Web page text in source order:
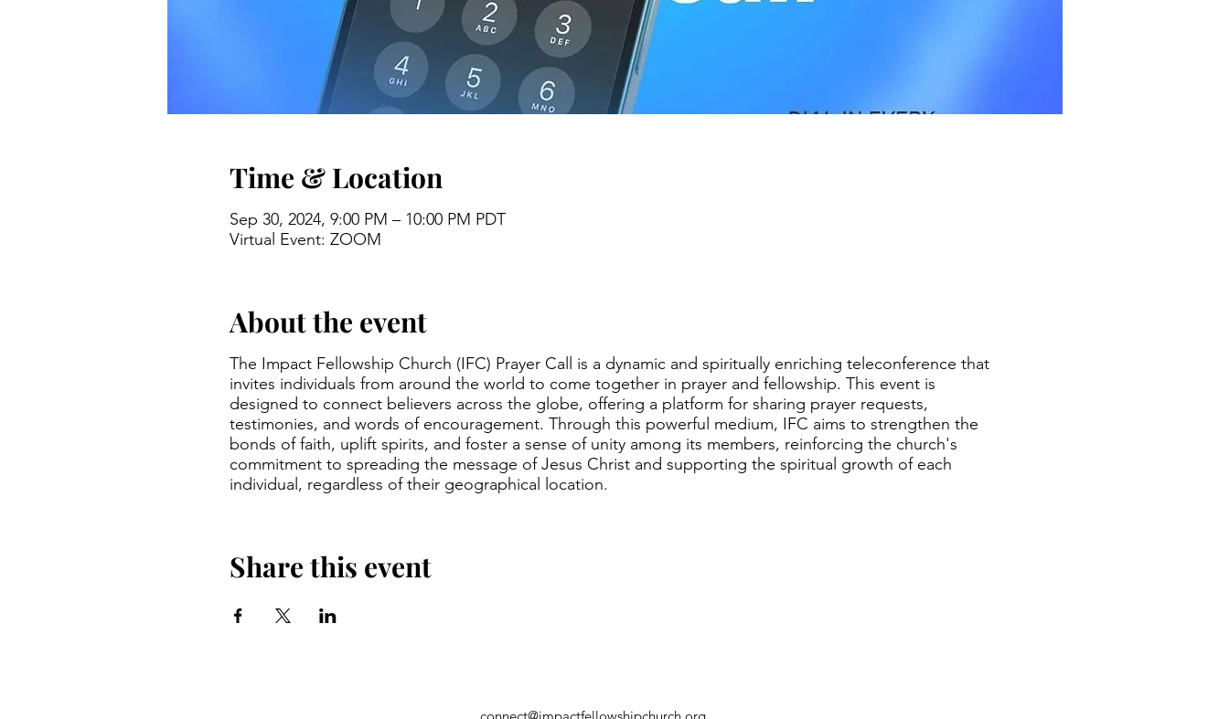
Time & Location
Sep 30, 2024, 9:00 PM – 10:00 PM PDT
Virtual Event: ZOOM
About the event
The Impact Fellowship Church (IFC) Prayer Call is a dynamic and spiritually enriching teleconference that
invites individuals from around the world to come together in prayer and fellowship. This event is
designed to connect believers across the globe, offering a platform for sharing prayer requests,
testimonies, and words of encouragement. Through this powerful medium, IFC aims to strengthen the
bonds of faith, uplift spirits, and foster a sense of unity among its members, reinforcing the church's
commitment to spreading the message of Jesus Christ and supporting the spiritual growth of each
individual, regardless of their geographical location.
Share this event